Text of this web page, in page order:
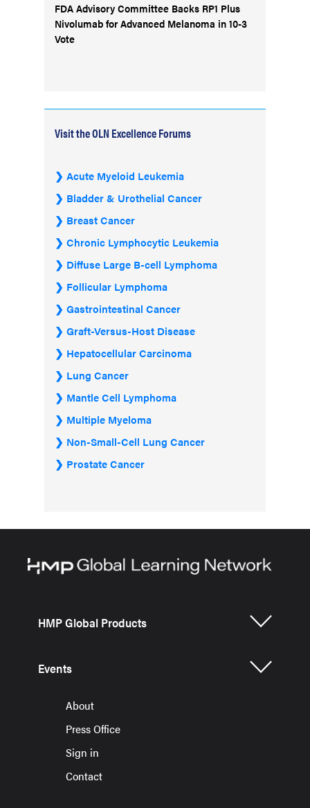
FDA Advisory Committee Backs RP1 Plus
Nivolumab for Advanced Melanoma in 10-3
Vote
Visit the OLN Excellence Forums
Acute Myeloid Leukemia
Bladder & Urothelial Cancer
Breast Cancer
Chronic Lymphocytic Leukemia
Diffuse Large B-cell Lymphoma
Follicular Lymphoma
Gastrointestinal Cancer
Graft-Versus-Host Disease
Hepatocellular Carcinoma
Lung Cancer
Mantle Cell Lymphoma
Multiple Myeloma
Non-Small-Cell Lung Cancer
Prostate Cancer
HMP Global Products
Events
About
Press Office
Sign in
Contact